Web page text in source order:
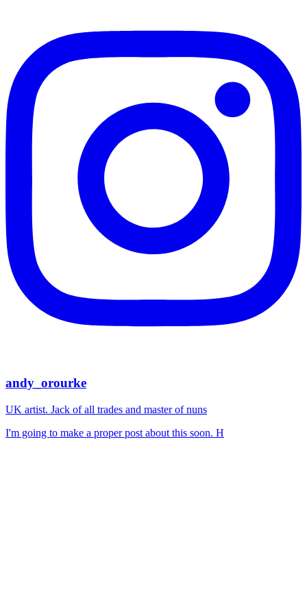
andy_orourke
UK artist. Jack of all trades and master of nuns
I'm going to make a proper post about this soon. H